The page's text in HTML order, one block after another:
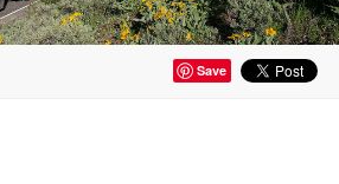
Save